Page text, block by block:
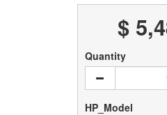
$
Quantity
HP_Model